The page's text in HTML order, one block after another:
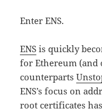
Enter ENS.
ENS is quickly
for Ethereum (and
counterparts
ENS’s focus on
root certificates